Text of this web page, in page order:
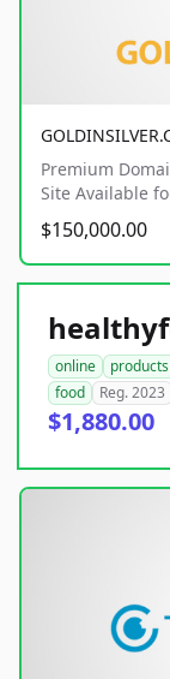
Premium
Site Available
$150,000.00
online products
food
Reg. 2023
$1,880.00